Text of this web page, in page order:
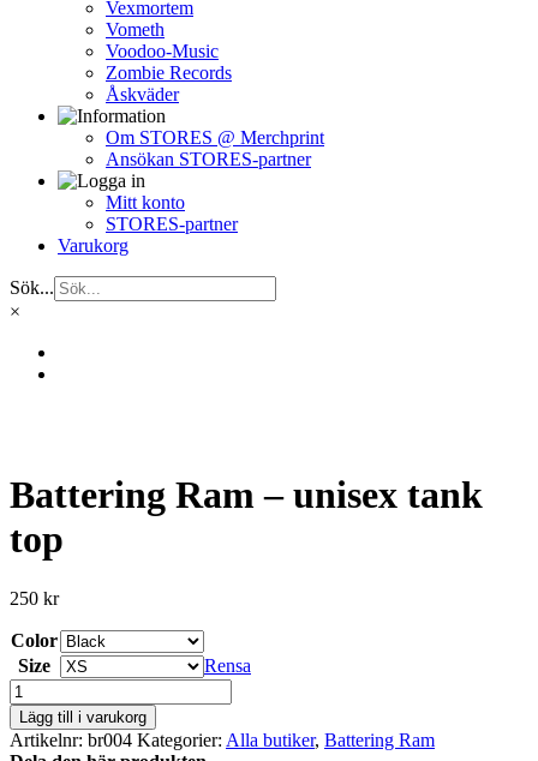
Vexmortem
Vometh
Voodoo-Music
Zombie Records
Åskväder
Om STORES @ Merchprint
Ansökan STORES-partner
Mitt konto
STORES-partner
Varukorg
Sök...
×
Battering Ram – unisex tank
top
250 kr
Color
Size
Rensa
Battering
Ram
-
unisex
Lägg till i varukorg
Artikelnr: br004 Kategorier: Alla butiker, Battering Ram